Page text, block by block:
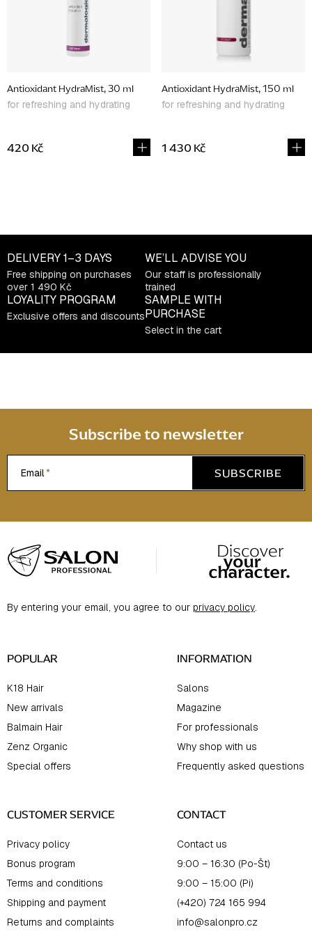
d
u
t
Antioxidant HydraMist, 30 ml
for refreshing and hydrating
420 Kč
Antioxidant HydraMist, 150 ml
for refreshing and hydrating
1 430 Kč
s
i
n
g
c
n
l
DELIVERY1–3 DAYS
Free shipping on purchases
over 1 490 Kč
WE’LL ADVISE YOU
Our staff is professionally
trained
LOYALITY PROGRAM
Exclusive offers and discounts
SAMPLE WITH
PURCHASE
Select in the cart
Subscribe to newsletter
Email SUBSCRIBE
o
o
eBy entering your email, you agree to our privacy policy.
POPULAR
K18 Hair
New arrivals
Balmain Hair
Zenz Organic
Special offers
INFORMATION
Salons
Magazine
For professionals
Why shop with us
Frequently asked questions
CUSTOMER SERVICE
Privacy policy
Bonus program
Terms and conditions
Shipping and payment
Returns and complaints
CONTACT
Contact us
9:00 – 16:30 (Po-Št)
9:00 – 15:00 (Pi)
(+420) 724 165 994
info@salonpro.cz